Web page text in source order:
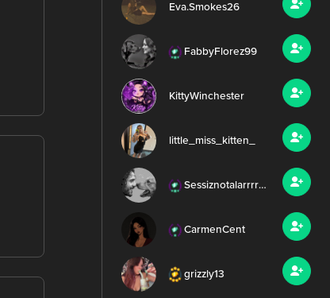
Eva.Smokes26
FabbyFlorez99
KittyWinchester
little_miss_kitten_
Sessiznotalarrrr99
CarmenCent
grizzly13